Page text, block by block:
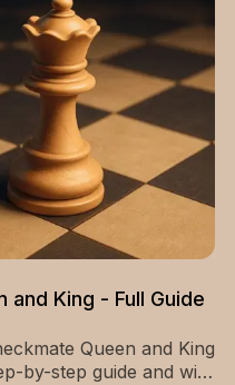
King - Full Guide
Queen and King
by-step guide and win